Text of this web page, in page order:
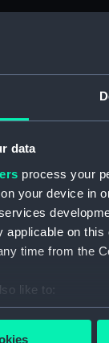
data
process your
your device in
applicable on
time from the
like to:
about your
Of